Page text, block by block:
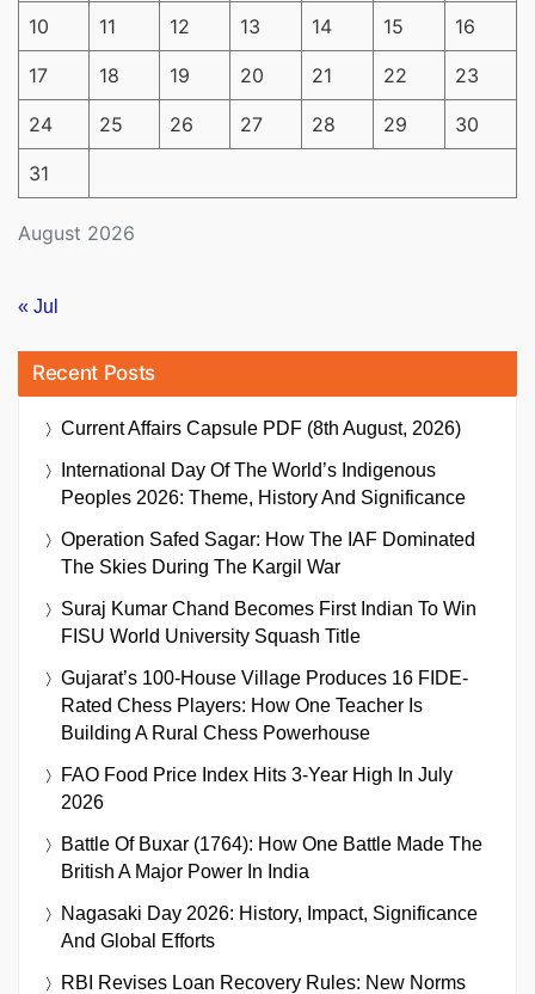
August 2026
10 11 12 13 14 15 16
17 18 19 20 21 22 23
24 25 26 27 28 29 30
31
« Jul
Recent Posts
Current Affairs Capsule PDF (8th August, 2026)
International Day Of The World’s Indigenous
Peoples 2026: Theme, History And Significance
Operation Safed Sagar: How The IAF Dominated
The Skies During The Kargil War
Suraj Kumar Chand Becomes First Indian To Win
FISU World University Squash Title
Gujarat’s 100-House Village Produces 16 FIDE-
Rated Chess Players: How One Teacher Is
Building A Rural Chess Powerhouse
FAO Food Price Index Hits 3-Year High In July
2026
Battle Of Buxar (1764): How One Battle Made The
British A Major Power In India
Nagasaki Day 2026: History, Impact, Significance
And Global Efforts
RBI Revises Loan Recovery Rules: New Norms